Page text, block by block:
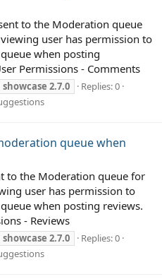
to the Moderation queue
user has permission to
when posting
Permissions - Comments
showcase 2.7.0
Replies: 0
queue when
to the Moderation queue for
user has permission to
when posting reviews.
- Reviews
showcase 2.7.0
Replies: 0